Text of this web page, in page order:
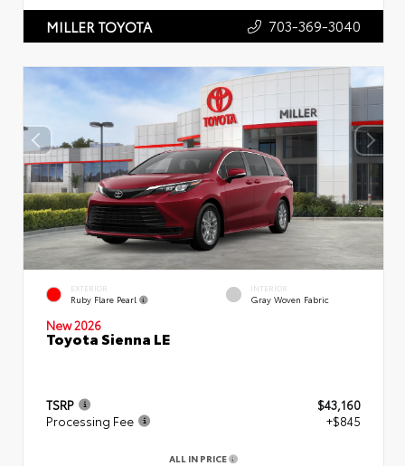
MILLER TOYOTA 703-369-3040
EXTERIOR
Ruby Flare Pearl
INTERIOR
Gray Woven Fabric
New 2026
Toyota Sienna LE
TSRP
$43,160
Processing Fee
+$845
ALL IN PRICE